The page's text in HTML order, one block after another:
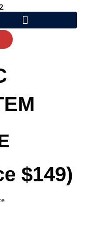
$149)